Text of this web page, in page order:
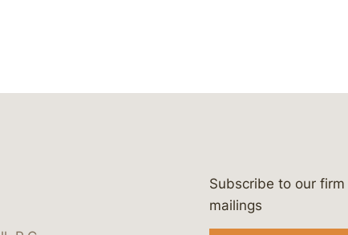
company/bergeson-&-
profile/lawbc.com
showcase/@lawbc
Subscribe to our
mailings